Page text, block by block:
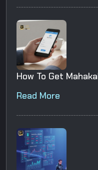
How To Get
Read More